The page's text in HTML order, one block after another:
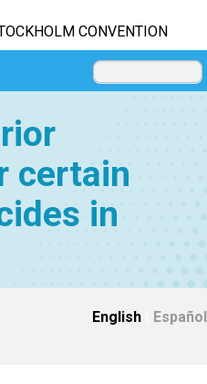
CONVENTION
certain
in
English Español